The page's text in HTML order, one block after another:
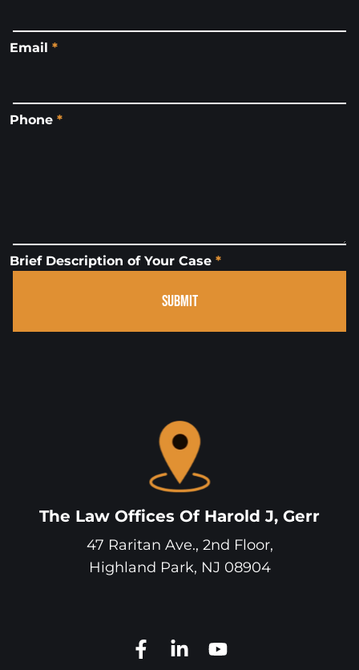
Email *
Phone *
Brief Description of Your Case *
SUBMIT
The Law Offices Of Harold J, Gerr
47 Raritan Ave., 2nd Floor,
Highland Park, NJ 08904